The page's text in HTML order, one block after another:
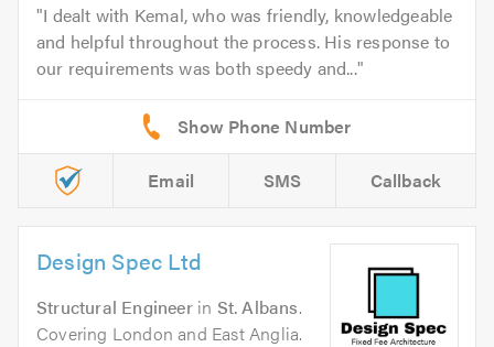
I dealt with Kemal, who was friendly, knowledgeable
and helpful throughout the process. His response to
our requirements was both speedy and...
Email SMS Callback
Design Spec Ltd
Structural Engineerin St. Albans.
Covering London and East Anglia.